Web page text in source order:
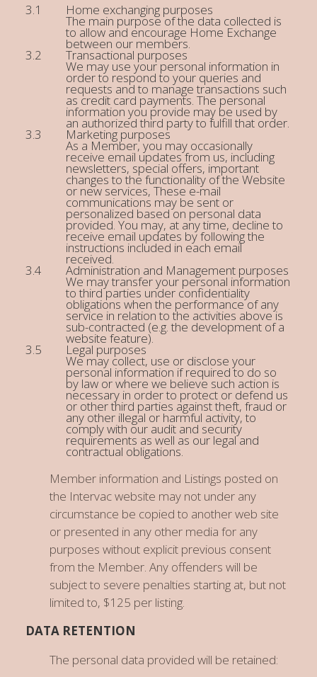
Home exchanging purposes
The main purpose of the data collected is
to allow and encourage Home Exchange
between our members.
Transactional purposes
We may use your personal information in
order to respond to your queries and
requests and to manage transactions such
as credit card payments. The personal
information you provide may be used by
an authorized third party to fulfill that order.
Marketing purposes
As a Member, you may occasionally
receive email updates from us, including
newsletters, special offers, important
changes to the functionality of the Website
or new services, These e-mail
communications may be sent or
personalized based on personal data
provided. You may, at any time, decline to
receive email updates by following the
instructions included in each email
received.
Administration and Management purposes
We may transfer your personal information
to third parties under confidentiality
obligations when the performance of any
service in relation to the activities above is
sub-contracted (e.g. the development of a
website feature).
Legal purposes
We may collect, use or disclose your
personal information if required to do so
by law or where we believe such action is
necessary in order to protect or defend us
or other third parties against theft, fraud or
any other illegal or harmful activity, to
comply with our audit and security
requirements as well as our legal and
contractual obligations.
Member information and Listings posted on
the Intervac website may not under any
circumstance be copied to another web site
or presented in any other media for any
purposes without explicit previous consent
from the Member. Any offenders will be
subject to severe penalties starting at, but not
limited to, $125 per listing.
DATA RETENTION
The personal data provided will be retained: